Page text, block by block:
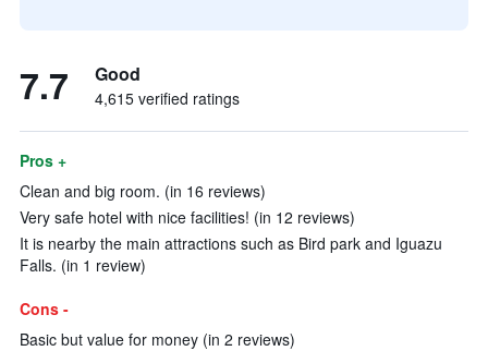
7.7 Good
4,615 verified ratings
Pros +
Clean and big room. (in 16 reviews)
Very safe hotel with nice facilities! (in 12 reviews)
It is nearby the main attractions such as Bird park and Iguazu
Falls. (in 1 review)
Cons -
Basic but value for money (in 2 reviews)